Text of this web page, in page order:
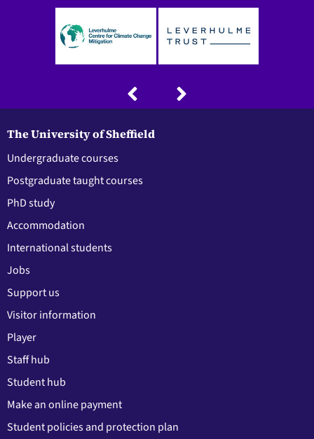
The University of Sheffield
Undergraduate courses
Postgraduate taught courses
PhD study
Accommodation
International students
Jobs
Support us
Visitor information
Player
Staff hub
Student hub
Make an online payment
Student policies and protection plan